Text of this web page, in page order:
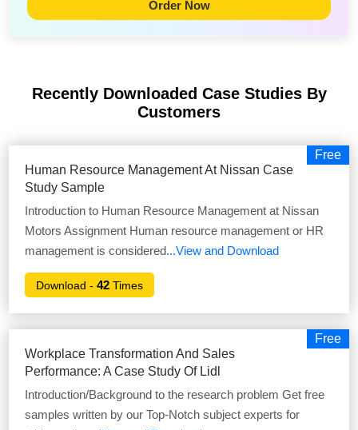
Order Now
Recently Downloaded Case Studies By
Customers
Free
Human Resource Management At Nissan Case
Study Sample
Introduction to Human Resource Management at Nissan
Motors Assignment Human resource management or HR
management is considered...View and Download
Download -42 Times
Free
Workplace Transformation And Sales
Performance: A Case Study Of Lidl
Introduction/Background to the research problem Get free
samples written by our Top-Notch subject experts for